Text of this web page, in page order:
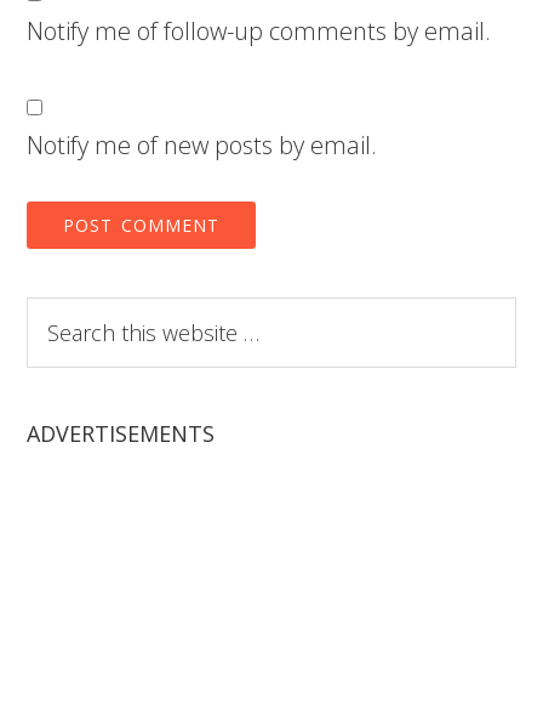
Notify me of follow-up comments by email.
Notify me of new posts by email.
this
website
ADVERTISEMENTS